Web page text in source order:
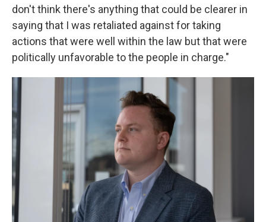
don't think there's anything that could be clearer in
saying that I was retaliated against for taking
actions that were well within the law but that were
politically unfavorable to the people in charge."